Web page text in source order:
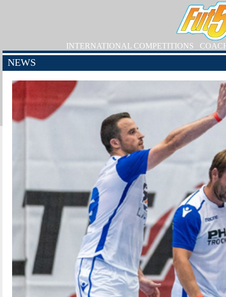
INTERNATIONAL COMPETITIONS
NEWS